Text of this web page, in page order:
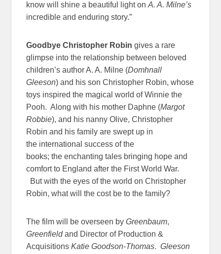
know will shine a beautiful light onA. A. Milne’s
incredible and enduring story.”
Goodbye Christopher Robin gives a rare
glimpse into the relationship between beloved
children’s author A. A. Milne (Domhnall
Gleeson) and his son Christopher Robin, whose
toys inspired the magical world of Winnie the
Pooh. Along with his mother Daphne (Margot
Robbie), and his nanny Olive, Christopher
Robin and his family are swept up in
the international success of the
books; the enchanting tales bringing hope and
comfort to England after the First World War.
But with the eyes of the world on Christopher
Robin, what will the cost be to the family?
The film will be overseen byGreenbaum,
Greenfieldand Director of Production &
Acquisitions Katie Goodson-Thomas.Gleeson